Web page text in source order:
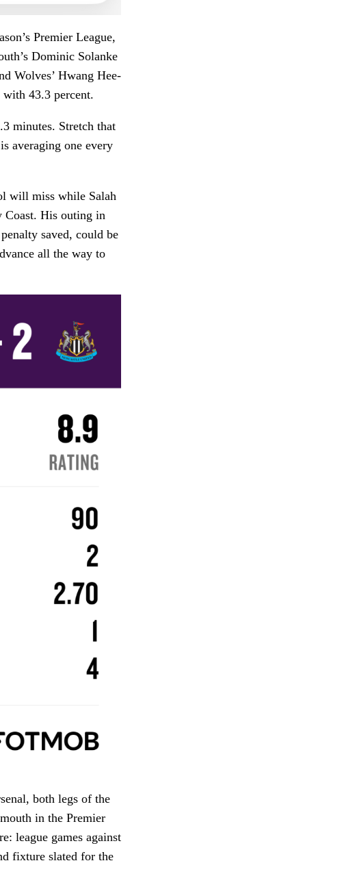
Premier League,
Dominic Solanke
Wolves’ Hwang Hee-
43.3 percent.
minutes. Stretch that
averaging one every
will miss while Salah
Coast. His outing in
saved, could be
all the way to
both legs of the
in the Premier
league games against
fixture slated for the